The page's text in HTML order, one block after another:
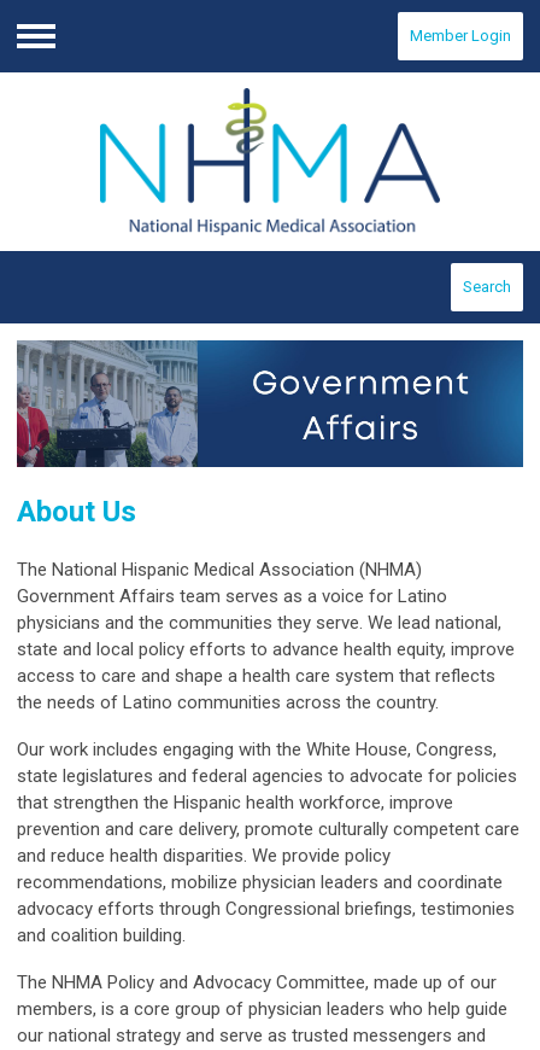
Menu
Member Login
Search
About Us
The National Hispanic Medical Association (NHMA)
Government Affairs team serves as a voice for Latino
physicians and the communities they serve. We lead national,
state and local policy efforts to advance health equity, improve
access to care and shape a health care system that reflects
the needs of Latino communities across the country.
Our work includes engaging with the White House, Congress,
state legislatures and federal agencies to advocate for policies
that strengthen the Hispanic health workforce, improve
prevention and care delivery, promote culturally competent care
and reduce health disparities. We provide policy
recommendations, mobilize physician leaders and coordinate
advocacy efforts through Congressional briefings, testimonies
and coalition building.
The NHMA Policy and Advocacy Committee, made up of our
members, is a core group of physician leaders who help guide
our national strategy and serve as trusted messengers and